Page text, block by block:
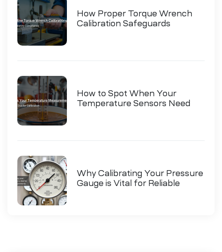
How Proper Torque Wrench
Calibration Safeguards
How to Spot When Your
Temperature Sensors Need
Why Calibrating Your Pressure
Gauge is Vital for Reliable